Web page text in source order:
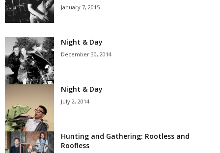
January 7, 2015
Night & Day
December 30, 2014
Night & Day
July 2, 2014
Hunting and Gathering: Rootless and
Roofless